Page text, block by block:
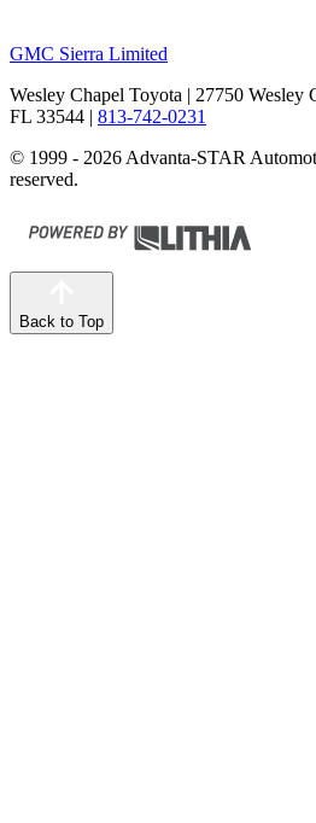
GMC Sierra Limited
Wesley Chapel Toyota | 27750 Wesley
FL 33544 | 813-742-0231
© 1999 - 2026 Advanta-STAR
reserved.
Back to Top